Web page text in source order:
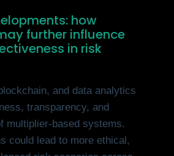
how
further influence
in risk
and data analytics
transparency, and
multiplier-based systems.
could lead to more ethical,